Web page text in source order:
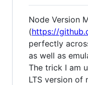
Node Version
(https://
perfectly
as well as
The trick I am
LTS version of